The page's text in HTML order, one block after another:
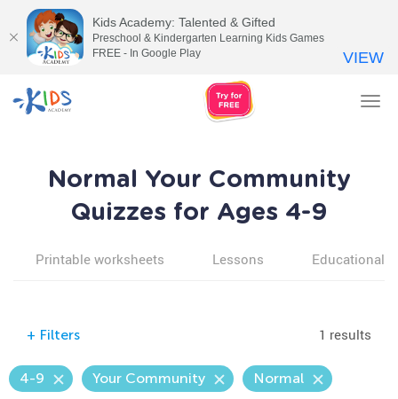
Normal Your Community
Quizzes for Ages 4-9
Printable worksheets Lessons Educational
+ Filters 1 results
4-9 Your Community Normal
Kids Academy: Talented & Gifted
Preschool & Kindergarten Learning Kids Games
FREE - In Google Play
VIEW